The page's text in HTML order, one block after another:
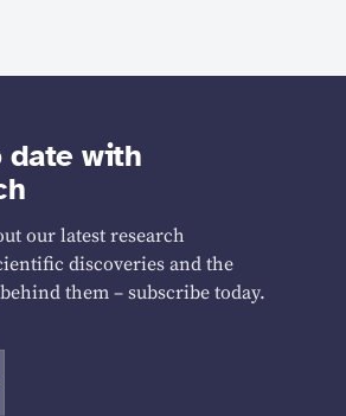
date with
our latest research
discoveries and the
them – subscribe today.